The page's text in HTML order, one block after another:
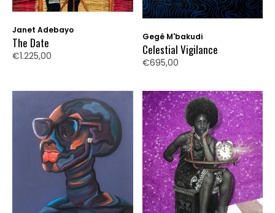
Janet Adebayo
The Date
€1.225,00
Gegé M'bakudi
Celestial Vigilance
€695,00